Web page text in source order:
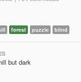
forest puzzle blind
but dark